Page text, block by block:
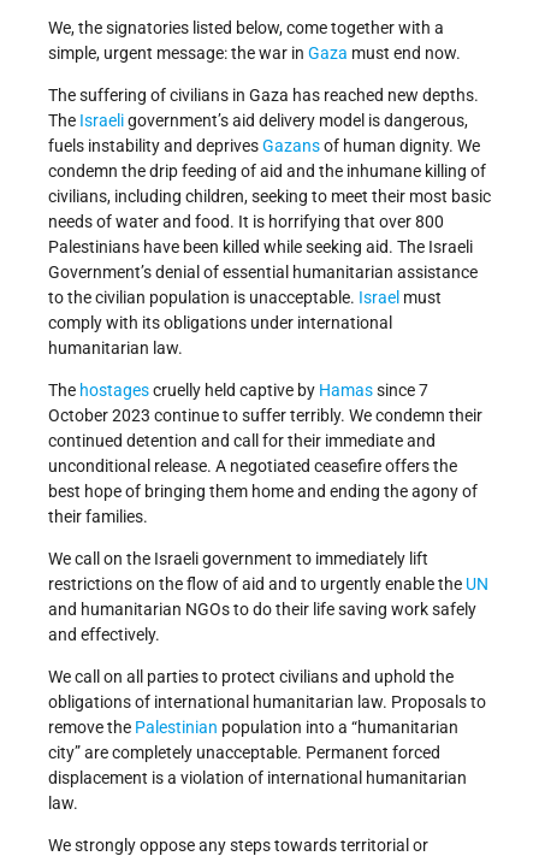
We, the signatories listed below, come together with a
simple, urgent message: the war in Gaza must end now.
The suffering of civilians in Gaza has reached new depths.
The Israeligovernment’s aid delivery model is dangerous,
fuels instability and deprivesGazansof human dignity. We
condemn the drip feeding of aid and the inhumane killing of
civilians, including children, seeking to meet their most basic
needs of water and food. It is horrifying that over 800
Palestinians have been killed while seeking aid. The Israeli
Government’s denial of essential humanitarian assistance
to the civilian population is unacceptable. Israel must
comply with its obligations under international
humanitarian law.
The hostagescruelly held captive by Hamassince 7
October 2023 continue to suffer terribly. We condemn their
continued detention and call for their immediate and
unconditional release. A negotiated ceasefire offers the
best hope of bringing them home and ending the agony of
their families.
We call on the Israeli government to immediately lift
restrictions on the flow of aid and to urgently enable the UN
and humanitarian NGOs to do their life saving work safely
and effectively.
We call on all parties to protect civilians and uphold the
obligations of international humanitarian law. Proposals to
remove the Palestinian population into a “humanitarian
city” are completely unacceptable. Permanent forced
displacement is a violation of international humanitarian
law.
We strongly oppose any steps towards territorial or